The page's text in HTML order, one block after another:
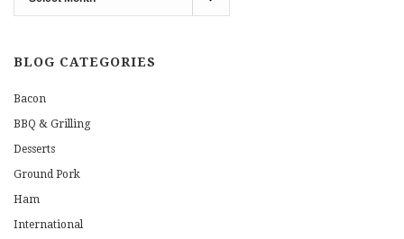
Archives
BLOG CATEGORIES
Bacon
BBQ & Grilling
Desserts
Ground Pork
Ham
International